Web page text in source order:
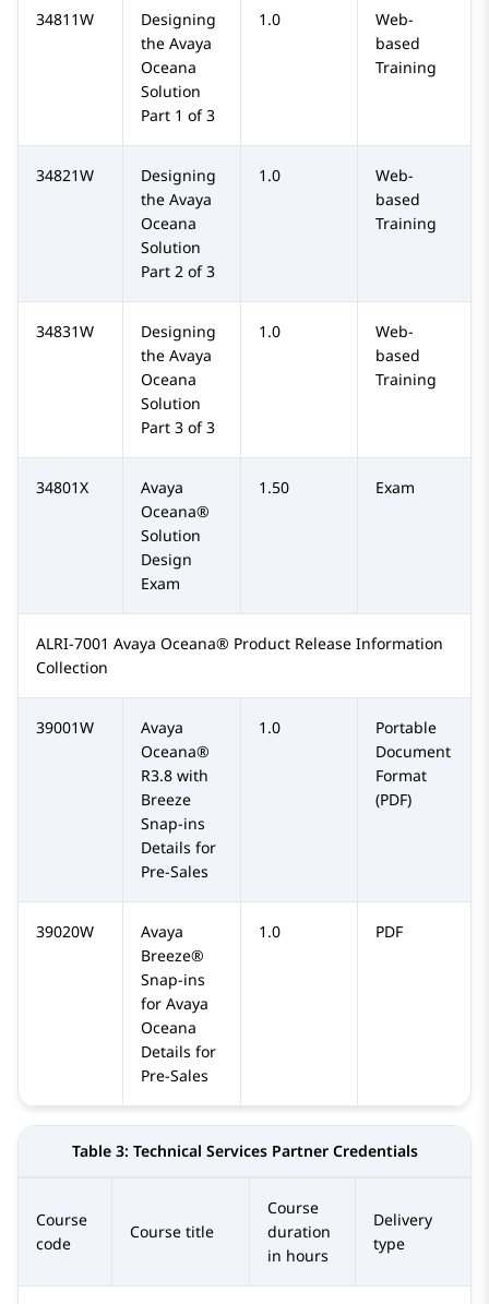
34811W
Designing
the Avaya
Oceana
Solution
Part 1 of 3
1.0
Web-
based
Training
34821W
Designing
the Avaya
Oceana
Solution
Part 2 of 3
1.0
Web-
based
Training
34831W
Designing
the Avaya
Oceana
Solution
Part 3 of 3
1.0
Web-
based
Training
34801X
Avaya
Oceana®
Solution
Design
Exam
1.50 Exam
ALRI-7001 Avaya Oceana® Product Release Information
Collection
39001W
Avaya
Oceana®
R3.8 with
Breeze
Snap-ins
Details for
Pre-Sales
1.0
Portable
Document
Format
(PDF)
39020W
Avaya
Breeze®
Snap-ins
for Avaya
Oceana
Details for
Pre-Sales
1.0 PDF
Table 3: Technical Services Partner Credentials
Course
code
Course title
Course
duration
in hours
Delivery
type